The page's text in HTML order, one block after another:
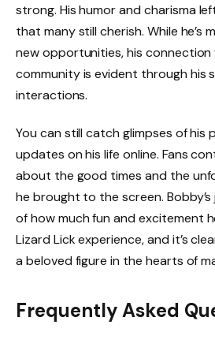
strong. His humor and charisma
that many still cherish. While he’s
new opportunities, his connection
community is evident through his
interactions.
You can still catch glimpses of his
updates on his life online. Fans
about the good times and the
he brought to the screen.
of how much fun and excitement
Lizard Lick experience, and it’s
a beloved figure in the hearts of
Frequently Asked